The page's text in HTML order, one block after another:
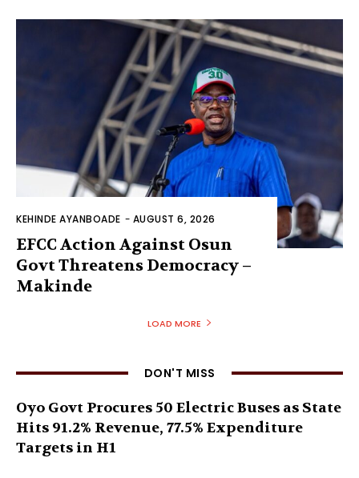
KEHINDE AYANBOADE - AUGUST 6, 2026
EFCC Action Against Osun
Govt Threatens Democracy –
Makinde
LOAD MORE
DON'T MISS
Oyo Govt Procures 50 Electric Buses as State
Hits 91.2% Revenue, 77.5% Expenditure
Targets in H1